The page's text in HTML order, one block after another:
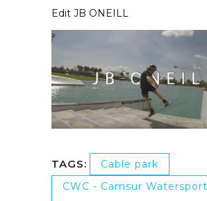
Edit JB ONEILL
TAGS:
Cable park
CWC - Camsur Watersport